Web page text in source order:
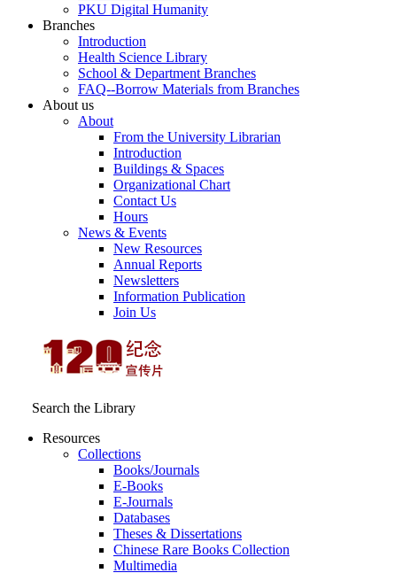
PKU Digital Humanity
Branches
Introduction
Health Science Library
School & Department Branches
FAQ--Borrow Materials from Branches
About us
About
From the University Librarian
Introduction
Buildings & Spaces
Organizational Chart
Contact Us
Hours
News & Events
New Resources
Annual Reports
Newsletters
Information Publication
Join Us
Search the Library
Resources
Collections
Books/Journals
E-Books
E‑Journals
Databases
Theses & Dissertations
Chinese Rare Books Collection
Multimedia